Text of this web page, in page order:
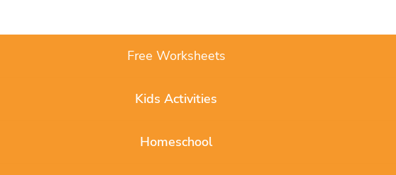
Free Worksheets
Kids Activities
Homeschool